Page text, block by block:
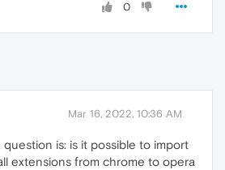
0
Mar 16, 2022, 10:36 AM
question is: is it possible to import
extensions from chrome to opera